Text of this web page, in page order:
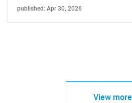
published: Apr 30, 2026
View more